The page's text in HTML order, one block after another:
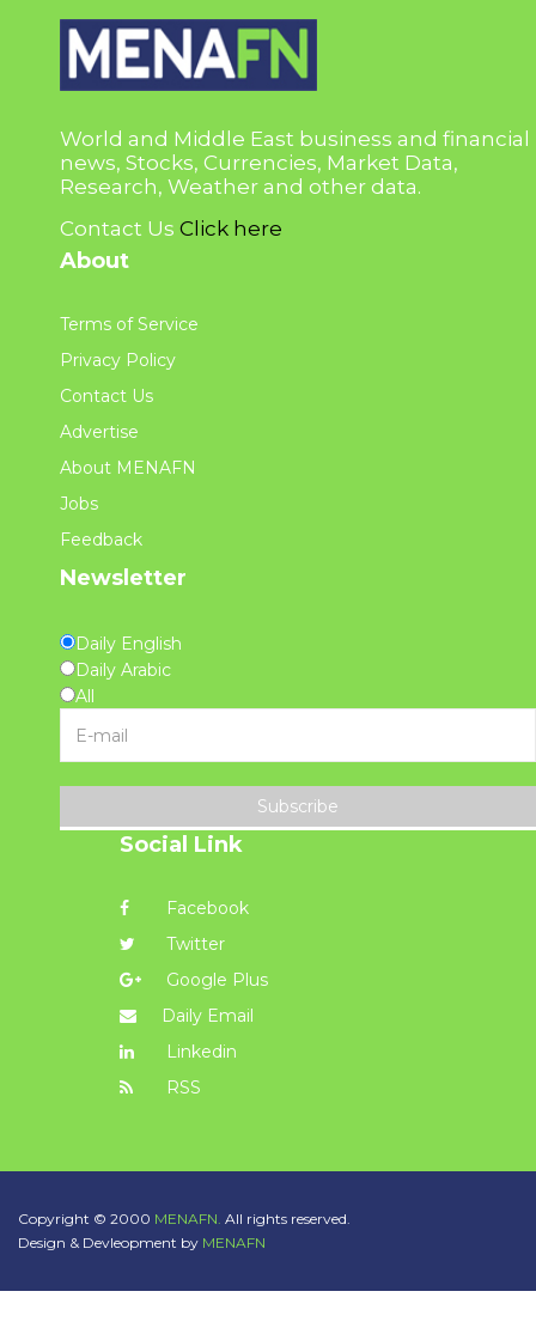
World and Middle East business and financial
news, Stocks, Currencies, Market Data,
Research, Weather and other data.
Contact Us Click here
About
Terms of Service
Privacy Policy
Contact Us
Advertise
About MENAFN
Jobs
Feedback
Newsletter
Daily English
Daily Arabic
All
Subscribe
Social Link
Facebook
Twitter
Google Plus
Daily Email
Linkedin
RSS
Copyright © 2000 MENAFN. All rights reserved.
Design & Devleopment by MENAFN